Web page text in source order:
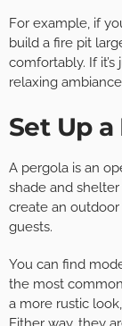
For example, if
build a fire pit
comfortably. If
relaxing
Set Up
A pergola is an
shade and
create an
guests.
You can find
the most
a more rustic